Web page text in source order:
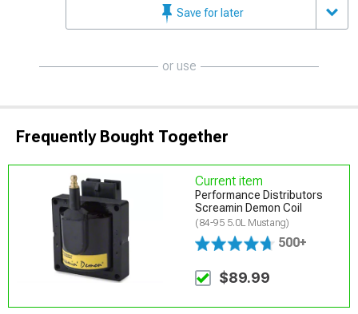
Save for later
or use
Frequently Bought Together
Current item
Performance Distributors
Screamin Demon Coil
(84-95 5.0L Mustang)
500+
$89.99